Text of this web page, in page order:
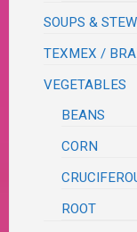
SOUPS &
TEXMEX /
VEGETABLES
BEANS
CORN
ROOT